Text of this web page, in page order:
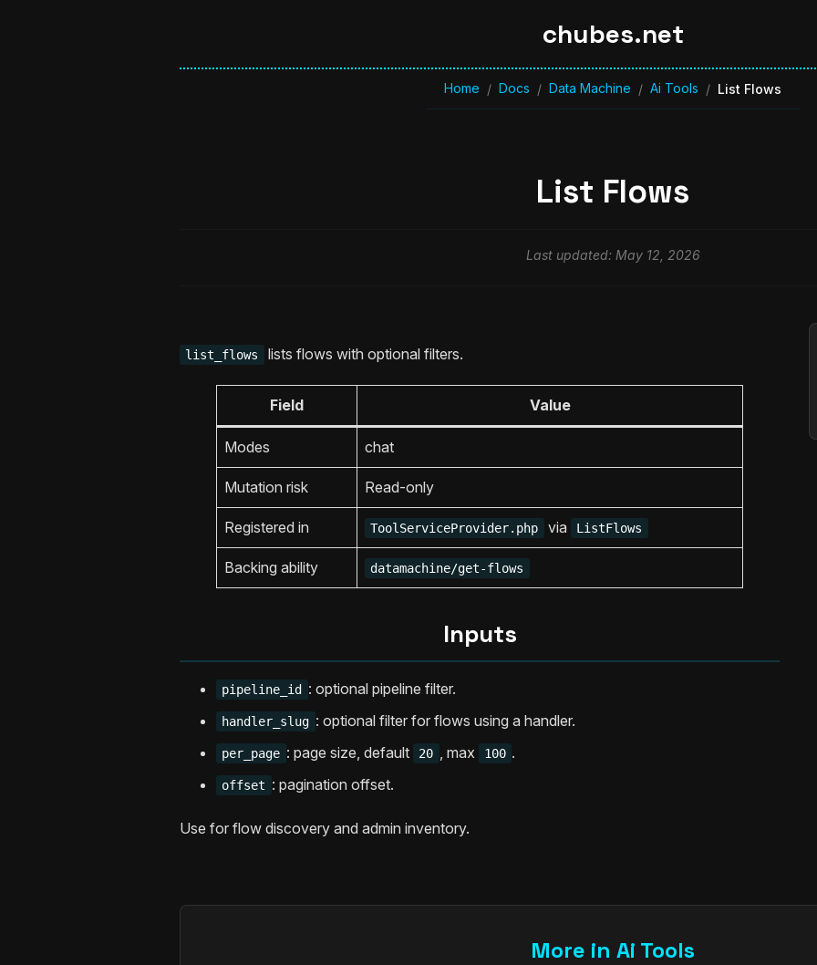
chubes.net
Home / Docs / Data Machine / Ai Tools / List Flows
List Flows
Last updated: May 12, 2026
list_flows lists flows with optional filters.
Field Value
Modes chat
Mutation risk Read-only
Registered in ToolServiceProvider.php via ListFlows
Backing ability datamachine/get-flows
Inputs
pipeline_id : optional pipeline filter.
handler_slug : optional filter for flows using a handler.
per_page : page size, default 20 , max 100 .
offset : pagination offset.
Use for flow discovery and admin inventory.
More in Ai Tools